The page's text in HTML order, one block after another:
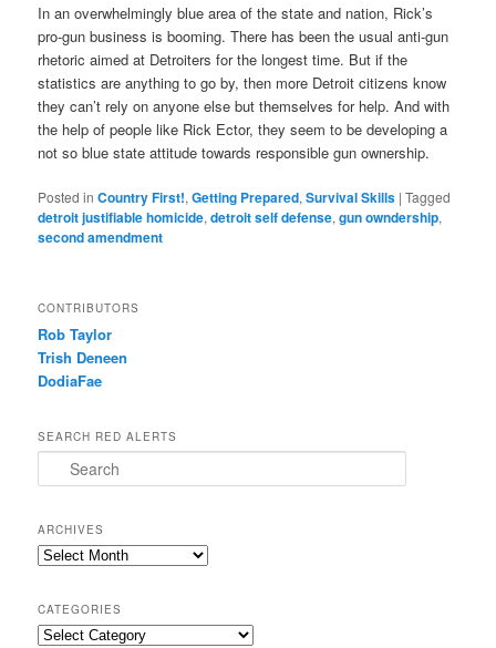
In an overwhelmingly blue area of the state and nation, Rick’s
pro-gun business is booming. There has been the usual anti-gun
rhetoric aimed at Detroiters for the longest time. But if the
statistics are anything to go by, then more Detroit citizens know
they can’t rely on anyone else but themselves for help. And with
the help of people like Rick Ector, they seem to be developing a
not so blue state attitude towards responsible gun ownership.
Posted in Country First!,Getting Prepared,Survival Skills |Tagged
detroit justifiable homicide,detroit self defense,gun owndership,
second amendment
CONTRIBUTORS
Rob Taylor
Trish Deneen
DodiaFae
SEARCH RED ALERTS
Search
ARCHIVES
Archives
CATEGORIES
Categories